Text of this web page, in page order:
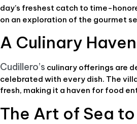
day’s freshest catch to time-
on an exploration of the gourmet
A Culinary
Cudillero’s culinary offerings are
celebrated with every dish. The
fresh, making it a haven for food
The Art of Sea